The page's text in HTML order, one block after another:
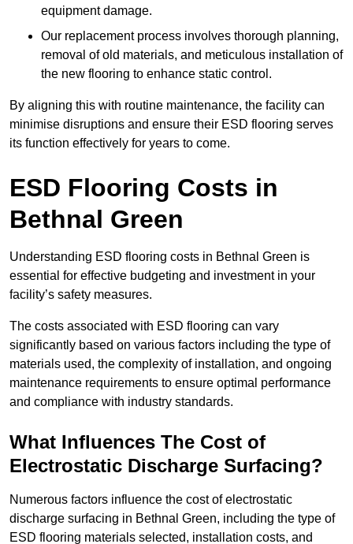
equipment damage.
Our replacement process involves thorough planning,
removal of old materials, and meticulous installation of
the new flooring to enhance static control.
By aligning this with routine maintenance, the facility can
minimise disruptions and ensure their ESD flooring serves
its function effectively for years to come.
ESD Flooring Costs in
Bethnal Green
Understanding ESD flooring costs in Bethnal Green is
essential for effective budgeting and investment in your
facility’s safety measures.
The costs associated with ESD flooring can vary
significantly based on various factors including the type of
materials used, the complexity of installation, and ongoing
maintenance requirements to ensure optimal performance
and compliance with industry standards.
What Influences The Cost of
Electrostatic Discharge Surfacing?
Numerous factors influence the cost of electrostatic
discharge surfacing in Bethnal Green, including the type of
ESD flooring materials selected, installation costs, and